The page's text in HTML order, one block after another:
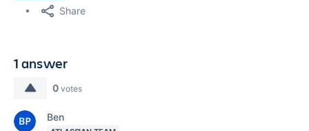
Share
1 answer
0 votes
Ben